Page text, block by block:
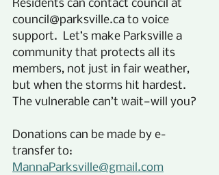
Residents can contact council at
council@parksville.ca to voice
support.  Let’s make Parksville a
community that protects all its
members, not just in fair weather,
but when the storms hit hardest.
The vulnerable can’t wait—will you?
Donations can be made by e-
transfer to:
MannaParksville@gmail.com